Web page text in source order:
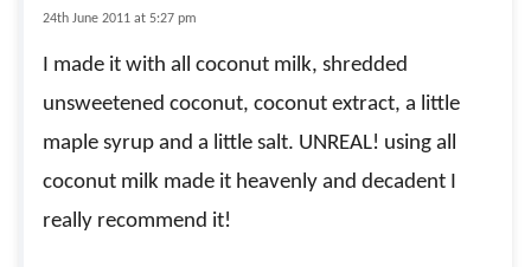
24th June 2011 at 5:27 pm
I made it with all coconut milk, shredded
unsweetened coconut, coconut extract, a little
maple syrup and a little salt. UNREAL! using all
coconut milk made it heavenly and decadent I
really recommend it!